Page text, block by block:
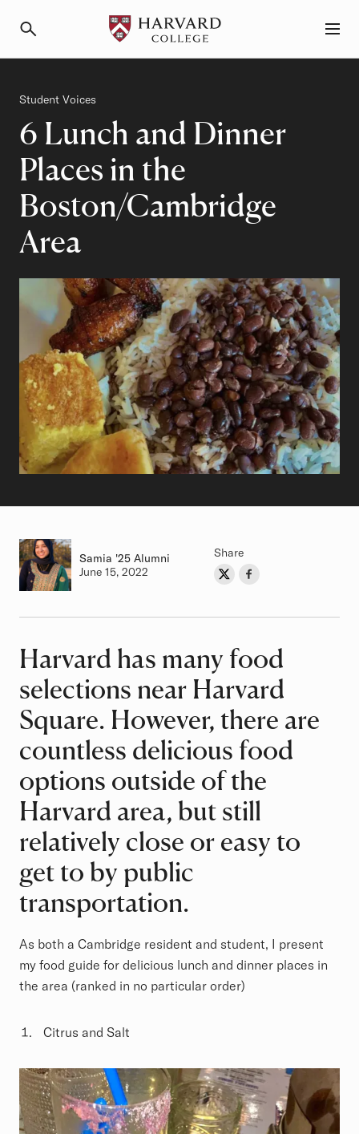
6 Lunch and Dinner
Places in the
Boston/Cambridge
Area
Category
Student Voices
Author
Samia Class of
'25 Alumni
Authored on
June 15, 2022
Share
Share on Twitter
Share on Facebook
Article
Harvard has many food
selections near Harvard
Square. However, there are
countless delicious food
options outside of the
Harvard area, but still
relatively close or easy to
get to by public
transportation.
As both a Cambridge resident and student, I present
my food guide for delicious lunch and dinner places in
the area (ranked in no particular order)
Citrus and Salt